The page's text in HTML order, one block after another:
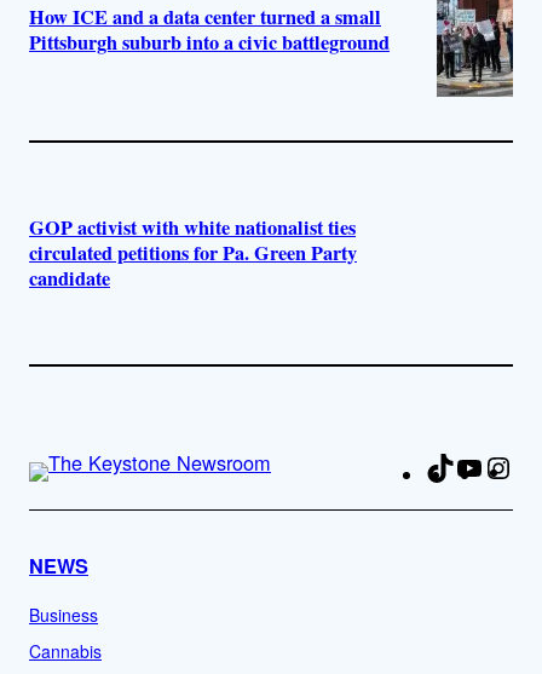
How ICE and a data center turned a small
Pittsburgh suburb into a civic battleground
GOP activist with white nationalist ties
circulated petitions for Pa. Green Party
candidate
TikTok
NEWS
Business
Cannabis